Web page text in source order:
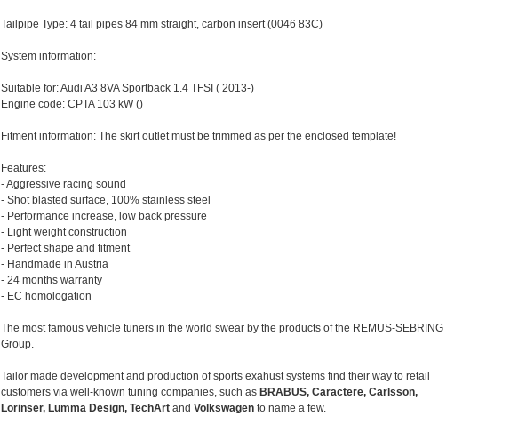
Tailpipe Type: 4 tail pipes 84 mm straight, carbon insert (0046 83C)
System information:
Suitable for: Audi A3 8VA Sportback 1.4 TFSI ( 2013-)
Engine code: CPTA 103 kW ()
Fitment information: The skirt outlet must be trimmed as per the enclosed template!
Features:
- Aggressive racing sound
- Shot blasted surface, 100% stainless steel
- Performance increase, low back pressure
- Light weight construction
- Perfect shape and fitment
- Handmade in Austria
- 24 months warranty
- EC homologation
The most famous vehicle tuners in the world swear by the products of the REMUS-SEBRING
Group.
Tailor made development and production of sports exahust systems find their way to retail
customers via well-known tuning companies, such as BRABUS, Caractere, Carlsson,
Lorinser, Lumma Design, TechArt andVolkswagen to name a few.